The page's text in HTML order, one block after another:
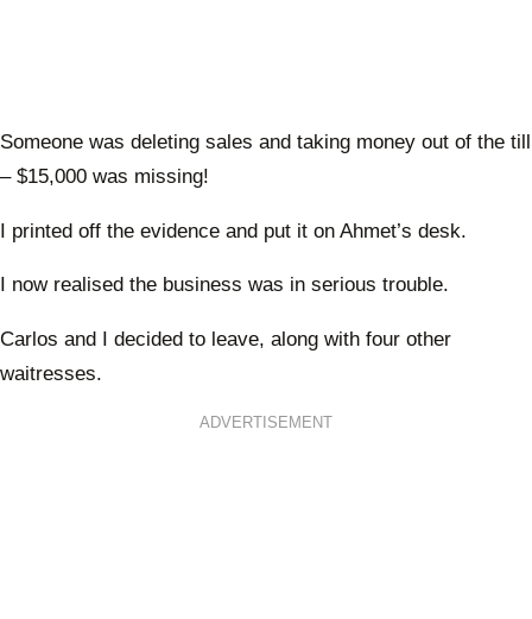
Someone was deleting sales and taking money out of the till
– $15,000 was missing!
I printed off the evidence and put it on Ahmet’s desk.
I now realised the business was in serious trouble.
Carlos and I decided to leave, along with four other
waitresses.
ADVERTISEMENT